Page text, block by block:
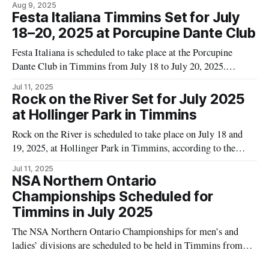
will feature two separate launch challenges and a technology
development challenge for component and subsystem
technologies. According to event materials, the competition
aims
Aug 9, 2025
Festa Italiana Timmins Set for July
18–20, 2025 at Porcupine Dante Club
Festa Italiana is scheduled to take place at the Porcupine
Dante Club in Timmins from July 18 to July 20, 2025.
will begin at 6:00 p.m. on Friday, July 18 and end at 4:00 p.m.
on
Jul 11, 2025
Rock on the River Set for July 2025
at Hollinger Park in Timmins
Rock on the River is scheduled to take place on July 18 and
19, 2025, at Hollinger Park in Timmins, according to the
the Timmins Festival and Events Committee, as stated on the
official event page. Event listings on the Tourism
Jul 11, 2025
NSA Northern Ontario
Championships Scheduled for
Timmins in July 2025
The NSA Northern Ontario Championships for men’s and
ladies’ divisions are scheduled to be held in Timmins from